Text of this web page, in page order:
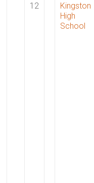
12
Kingston
High
School